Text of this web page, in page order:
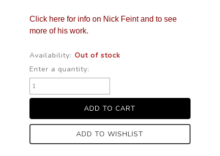
Click here for info on Nick Feint and to see
more of his work.
Availability: Out of stock
Enter a quantity:
ADD TO WISHLIST